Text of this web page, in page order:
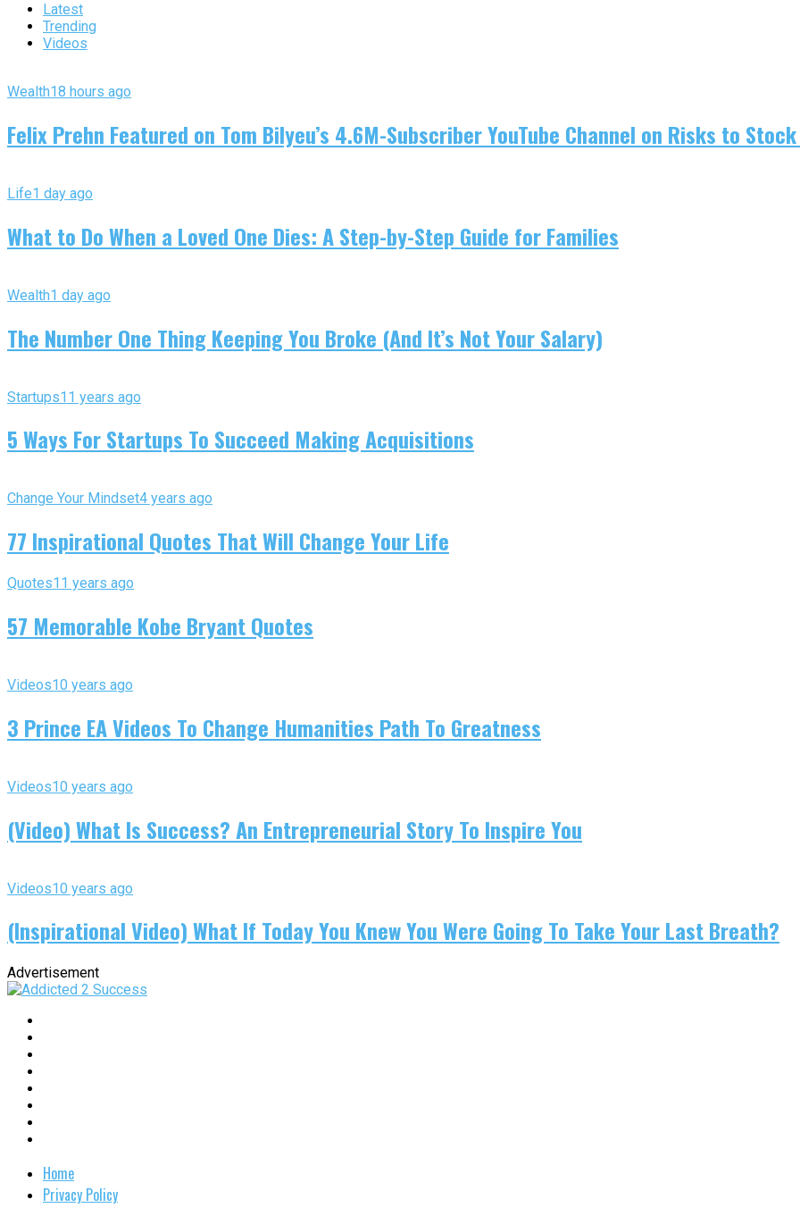
Latest
Trending
Videos
Wealth18 hours ago
Felix Prehn Featured on Tom Bilyeu’s 4.6M-Subscriber YouTube Channel on Risks to
Life1 day ago
What to Do When a Loved One Dies: A Step-by-Step Guide for Families
Wealth1 day ago
The Number One Thing Keeping You Broke (And It’s Not Your Salary)
Startups11 years ago
5 Ways For Startups To Succeed Making Acquisitions
Change Your Mindset4 years ago
77 Inspirational Quotes That Will Change Your Life
Quotes11 years ago
57 Memorable Kobe Bryant Quotes
Videos10 years ago
3 Prince EA Videos To Change Humanities Path To Greatness
Videos10 years ago
(Video) What Is Success? An Entrepreneurial Story To Inspire You
Videos10 years ago
(Inspirational Video) What If Today You Knew You Were Going To Take Your Last Breath?
Advertisement
Home
Privacy Policy